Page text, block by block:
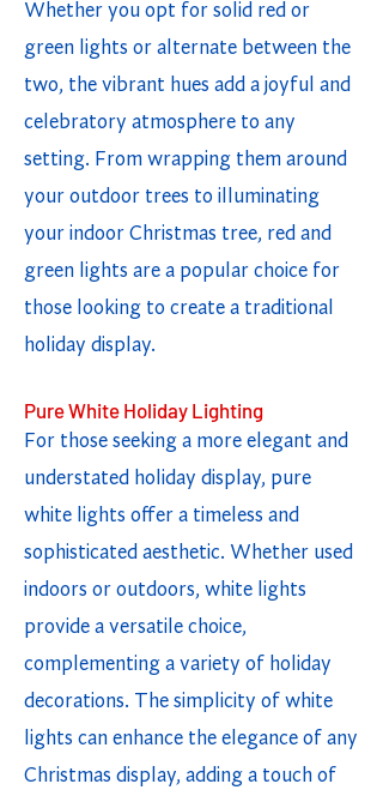
Whether you opt for solid red or
green lights or alternate between the
two, the vibrant hues add a joyful and
celebratory atmosphere to any
setting. From wrapping them around
your outdoor trees to illuminating
your indoor Christmas tree, red and
green lights are a popular choice for
those looking to create a traditional
holiday display.
Pure White Holiday Lighting
For those seeking a more elegant and
understated holiday display, pure
white lights offer a timeless and
sophisticated aesthetic. Whether used
indoors or outdoors, white lights
provide a versatile choice,
complementing a variety of holiday
decorations. The simplicity of white
lights can enhance the elegance of any
Christmas display, adding a touch of